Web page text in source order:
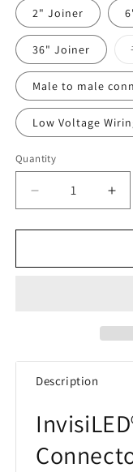
2" Joiner
36" Joiner
Male to male
Low Voltage
Quantity
Quantity
Decrease
quantity
for
LED-
for
Description